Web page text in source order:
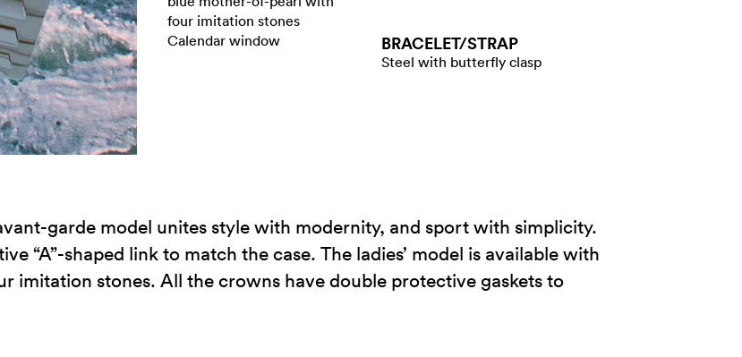
four imitation stones
Calendar window
BRACELET/​STRAP
Steel with butterfly clasp
garde model unites style with modernity, and sport with simplicity.
“A”-shaped link to match the case. The ladies’ model is available with
imitation stones. All the crowns have double protective gaskets to